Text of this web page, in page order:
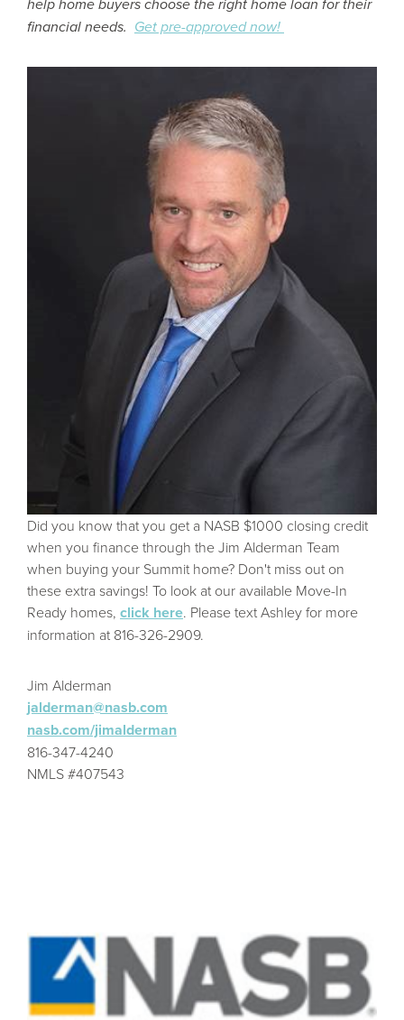
financial needs. Get pre-approved now!
Did you know that you get a NASB $1000 closing credit
when you finance through the Jim Alderman Team
when buying your Summit home? Don't miss out on
these extra savings! To look at our available Move-In
Ready homes, click here. Please text Ashley for more
information at 816-326-2909.
Jim Alderman
jalderman@nasb.com
nasb.com/jimalderman
816-347-4240
NMLS #407543